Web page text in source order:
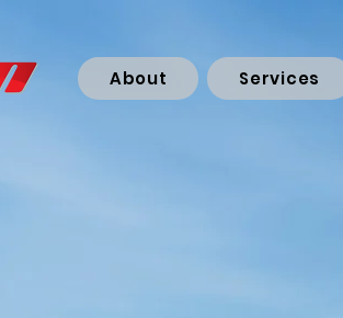
About Services